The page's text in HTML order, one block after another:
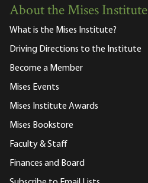
About the Mises Institute
What is the Mises Institute?
Driving Directions to the Institute
Become a Member
Mises Events
Mises Institute Awards
Mises Bookstore
Faculty & Staff
Finances and Board